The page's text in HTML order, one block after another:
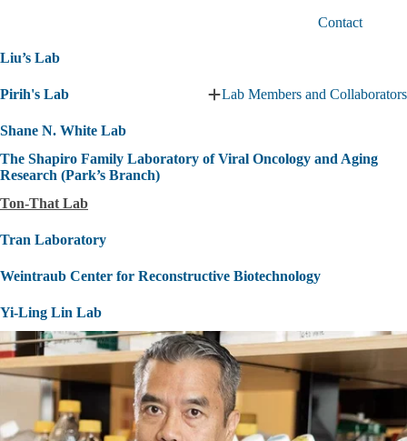
submenu
Contact
Liu’s Lab
Pirih's Lab
Expand
submenu
Lab Members and Collaborators
Shane N. White Lab
The Shapiro Family Laboratory of Viral Oncology and Aging
Research (Park’s Branch)
Ton-That Lab
Tran Laboratory
Weintraub Center for Reconstructive Biotechnology
Yi-Ling Lin Lab